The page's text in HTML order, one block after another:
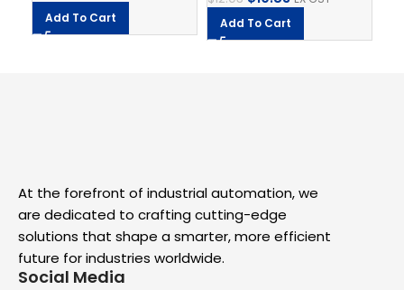
Add To Cart
Add To Cart
At the forefront of industrial automation, we
are dedicated to crafting cutting-edge
solutions that shape a smarter, more efficient
future for industries worldwide.
Social Media